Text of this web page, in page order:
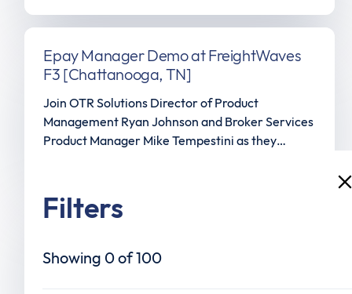
Filters
Showing 0of100
Epay Manager Demo at FreightWaves
F3 [Chattanooga, TN]
Join OTR Solutions Director of Product
Management Ryan Johnson and Broker Services
Product Manager Mike Tempestini as they
Freight Festival in Chattanooga, TN.
Truly Instant Funding is here
instantly, 24/7/365—no cutoffs, no restrictions,